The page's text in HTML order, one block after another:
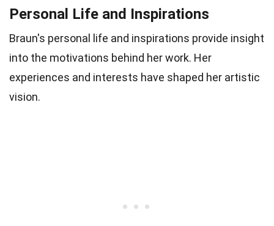
Personal Life and Inspirations
Braun's personal life and inspirations provide insight
into the motivations behind her work. Her
experiences and interests have shaped her artistic
vision.